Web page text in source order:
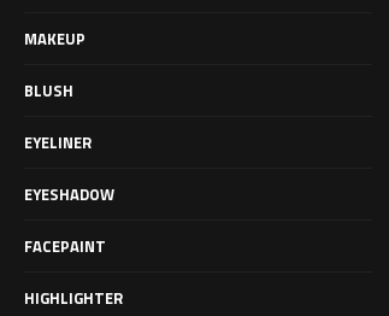
MAKEUP
BLUSH
EYELINER
EYESHADOW
FACEPAINT
HIGHLIGHTER